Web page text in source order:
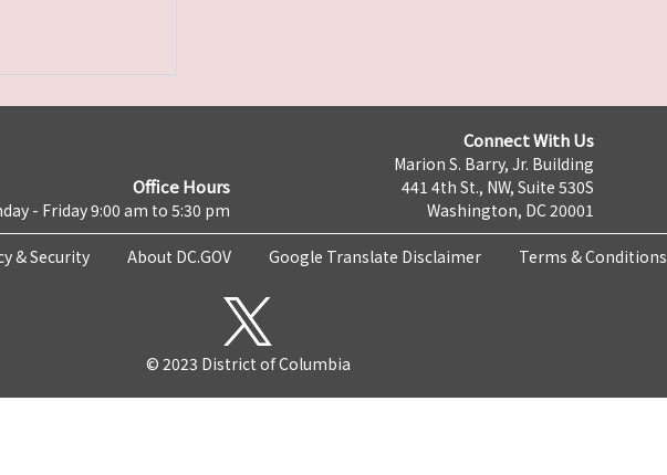
Office Hours
- Friday 9:00 am to 5:30 pm
Connect With Us
Marion S. Barry, Jr. Building
441 4th St., NW, Suite 530S
Washington, DC 20001
& Security About DC.GOV Google Translate Disclaimer Terms & Conditions
© 2023 District of Columbia